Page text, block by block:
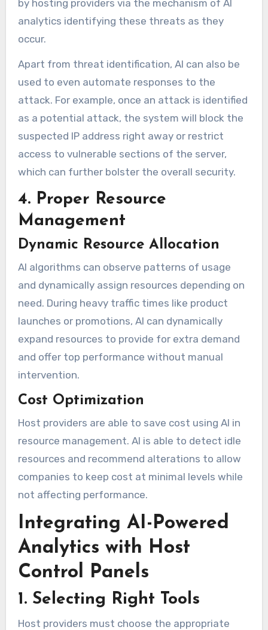
by hosting providers via the mechanism of AI
analytics identifying these threats as they
occur.
Apart from threat identification, AI can also be
used to even automate responses to the
attack. For example, once an attack is identified
as a potential attack, the system will block the
suspected IP address right away or restrict
access to vulnerable sections of the server,
which can further bolster the overall security.
4. Proper Resource
Management
Dynamic Resource Allocation
AI algorithms can observe patterns of usage
and dynamically assign resources depending on
need. During heavy traffic times like product
launches or promotions, AI can dynamically
expand resources to provide for extra demand
and offer top performance without manual
intervention.
Cost Optimization
Host providers are able to save cost using AI in
resource management. AI is able to detect idle
resources and recommend alterations to allow
companies to keep cost at minimal levels while
not affecting performance.
Integrating AI-Powered
Analytics with Host
Control Panels
1. Selecting Right Tools
Host providers must choose the appropriate